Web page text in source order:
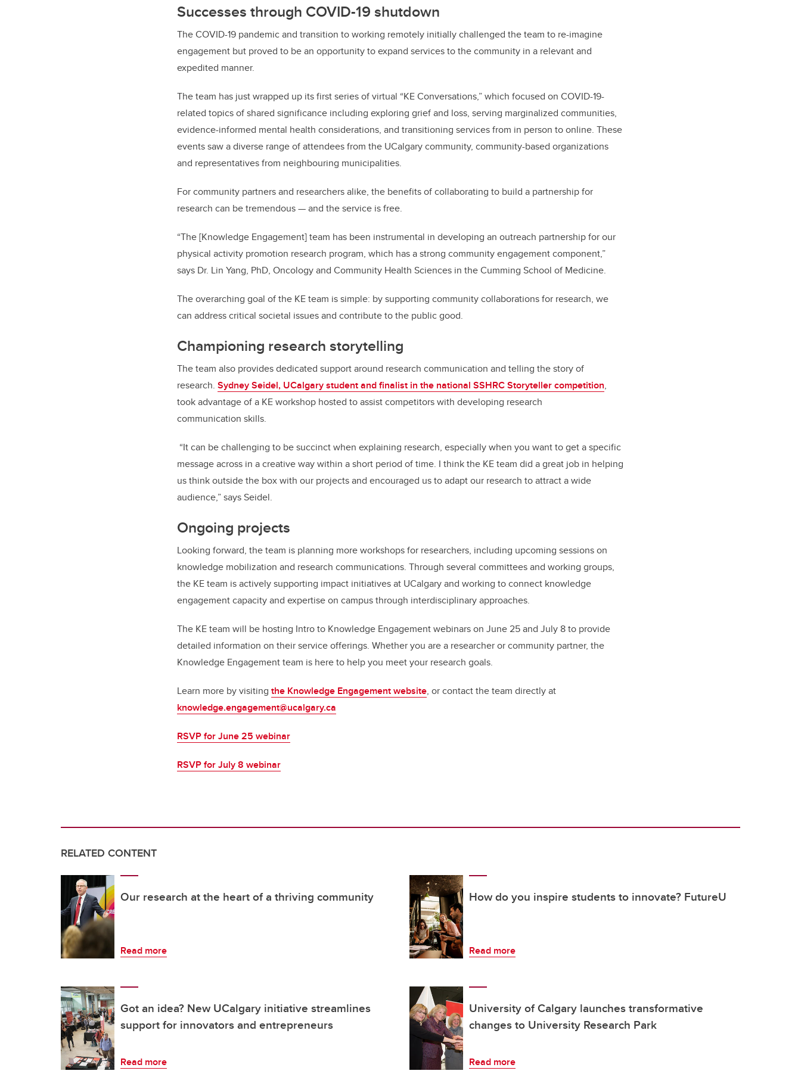
Successes through COVID-19 shutdown
The COVID-19 pandemic and transition to working remotely initially challenged the team to re-imagine
engagement but proved to be an opportunity to expand services to the community in a relevant and
expedited manner.
The team has just wrapped up its first series of virtual “KE Conversations,” which focused on COVID-19-
related topics of shared significance including exploring grief and loss, serving marginalized communities,
evidence-informed mental health considerations, and transitioning services from in person to online. These
events saw a diverse range of attendees from the UCalgary community, community-based organizations
and representatives from neighbouring municipalities.
For community partners and researchers alike, the benefits of collaborating to build a partnership for
research can be tremendous — and the service is free.
“The [Knowledge Engagement] team has been instrumental in developing an outreach partnership for our
physical activity promotion research program, which has a strong community engagement component,”
says Dr. Lin Yang, PhD, Oncology and Community Health Sciences in the Cumming School of Medicine.
The overarching goal of the KE team is simple: by supporting community collaborations for research, we
can address critical societal issues and contribute to the public good.
Championing research storytelling
The team also provides dedicated support around research communication and telling the story of
research. Sydney Seidel, UCalgary student and finalist in the national SSHRC Storyteller competition,
took advantage of a KE workshop hosted to assist competitors with developing research
communication skills.
“It can be challenging to be succinct when explaining research, especially when you want to get a specific
message across in a creative way within a short period of time. I think the KE team did a great job in helping
us think outside the box with our projects and encouraged us to adapt our research to attract a wide
audience,” says Seidel.
Ongoing projects
Looking forward, the team is planning more workshops for researchers, including upcoming sessions on
knowledge mobilization and research communications. Through several committees and working groups,
the KE team is actively supporting impact initiatives at UCalgary and working to connect knowledge
engagement capacity and expertise on campus through interdisciplinary approaches.
The KE team will be hosting Intro to Knowledge Engagement webinars on June 25 and July 8 to provide
detailed information on their service offerings. Whether you are a researcher or community partner, the
Knowledge Engagement team is here to help you meet your research goals.
Learn more by visiting the Knowledge Engagement website, or contact the team directly at
knowledge.engagement@ucalgary.ca
RSVP for June 25 webinar
RSVP for July 8 webinar
RELATED CONTENT
Our research at the heart of a thriving community
Read more
How do you inspire students to innovate? FutureU
Read more
Got an idea? New UCalgary initiative streamlines
support for innovators and entrepreneurs
Read more
University of Calgary launches transformative
changes to University Research Park
Read more